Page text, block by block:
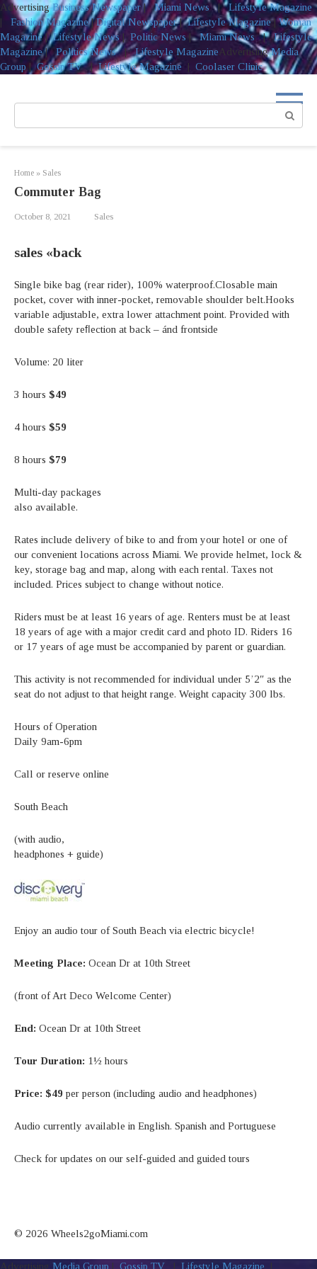
AdvertisingBusiness Newspaper|Miami News|Lifestyle Magazine
|
Fashion Magazine|Digital Newspaper|Lifestyle Magazine|Woman
Magazine|Lifestyle News | Politic News |Miami News|Lifestyle
Magazine| Politics News|Lifestyle MagazineAdvertisingMedia
Group |Gossip TV|Lifestyle Magazine | Coolaser Clinic
Home » Sales
Commuter Bag
October 8, 2021 Sales
sales «back
Single bike bag (rear rider), 100% waterproof.Closable main
pocket, cover with inner-pocket, removable shoulder belt.Hooks
variable adjustable, extra lower attachment point. Provided with
double safety reﬂection at back – ánd frontside
Volume: 20 liter
3 hours $49
4 hours $59
8 hours $79
Multi-day packages
also available.
Rates include delivery of bike to and from your hotel or one of
our convenient locations across Miami. We provide helmet, lock &
key, storage bag and map, along with each rental. Taxes not
included. Prices subject to change without notice.
Riders must be at least 16 years of age. Renters must be at least
18 years of age with a major credit card and photo ID. Riders 16
or 17 years of age must be accompanied by parent or guardian.
This activity is not recommended for individual under 5’2″ as the
seat do not adjust to that height range. Weight capacity 300 lbs.
Hours of Operation
Daily 9am-6pm
Call or reserve online
South Beach
(with audio,
headphones + guide)
Enjoy an audio tour of South Beach via electric bicycle!
Meeting Place: Ocean Dr at 10th Street
(front of Art Deco Welcome Center)
End: Ocean Dr at 10th Street
Tour Duration: 1½ hours
Price: $49 per person (including audio and headphones)
Audio currently available in English. Spanish and Portuguese
Check for updates on our self-guided and guided tours
© 2026 Wheels2goMiami.com
Advertising Media Group | Gossip TV | Lifestyle Magazine |